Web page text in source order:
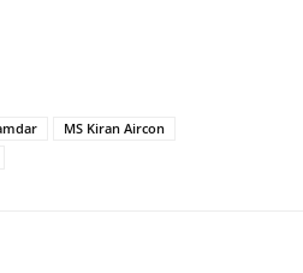
MS Kiran Aircon